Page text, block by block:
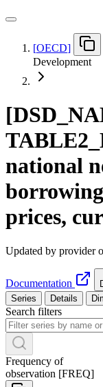
[OECD]
Development
[DSD
TABLE2
national
prices,
Updated by provider
Documentation
Series
Details
Search filters
Frequency of
observation [FREQ]